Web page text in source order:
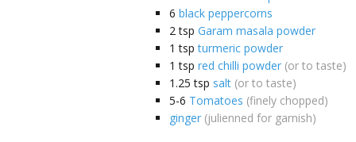
6 black peppercorns
2 tsp Garam masala powder
1 tsp turmeric powder
1 tsp red chilli powder (or to taste)
1.25 tsp salt (or to taste)
5-6 Tomatoes (finely chopped)
ginger (julienned for garnish)